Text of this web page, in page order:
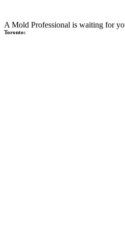
A Mold Professional is waiting for
Toronto: